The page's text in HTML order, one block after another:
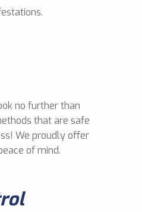
no further than
that are safe
We proudly offer
of mind.